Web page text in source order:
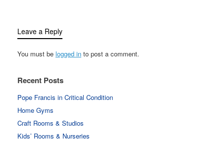
Leave a Reply
You must be logged in to post a comment.
Recent Posts
Pope Francis in Critical Condition
Home Gyms
Craft Rooms & Studios
Kids’ Rooms & Nurseries